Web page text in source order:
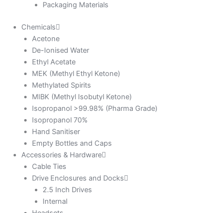
Packaging Materials
Chemicals
Acetone
De-Ionised Water
Ethyl Acetate
MEK (Methyl Ethyl Ketone)
Methylated Spirits
MIBK (Methyl Isobutyl Ketone)
Isopropanol >99.98% (Pharma Grade)
Isopropanol 70%
Hand Sanitiser
Empty Bottles and Caps
Accessories & Hardware
Cable Ties
Drive Enclosures and Docks
2.5 Inch Drives
Internal